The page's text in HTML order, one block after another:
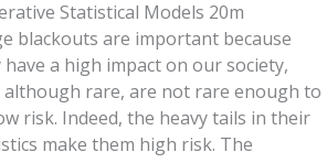
Statistical Models 20m
blackouts are important because
have a high impact on our society,
although rare, are not rare enough to
risk. Indeed, the heavy tails in their
make them high risk. The